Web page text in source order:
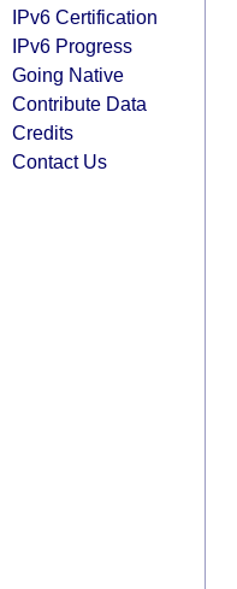
IPv6 Certification
IPv6 Progress
Going Native
Contribute Data
Credits
Contact Us